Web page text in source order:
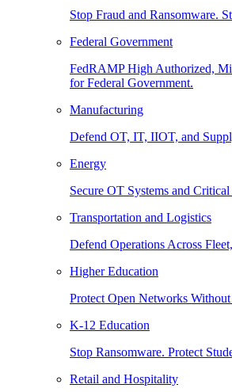
Stop Fraud and Ransomware.
Federal Government
FedRAMP High Authorized,
for Federal Government.
Manufacturing
Defend OT, IT, IIOT, and
Energy
Secure OT Systems and
Transportation and Logistics
Defend Operations Across
Higher Education
Protect Open Networks
K-12 Education
Stop Ransomware. Protect
Retail and Hospitality